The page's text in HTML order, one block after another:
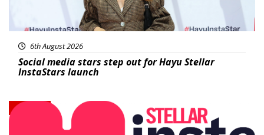
6th August 2026
Social media stars step out for Hayu Stellar
InstaStars launch
News